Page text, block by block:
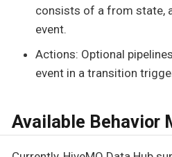
consists of a from state,
event.
Actions: Optional
event in a transition
Available Behavior